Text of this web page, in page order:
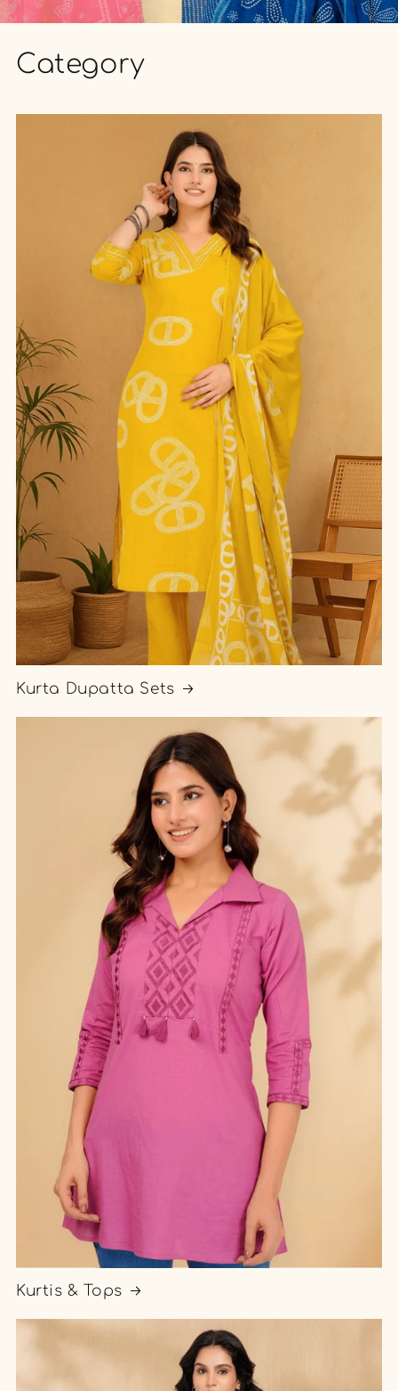
Category
Kurta Dupatta Sets
Kurtis & Tops